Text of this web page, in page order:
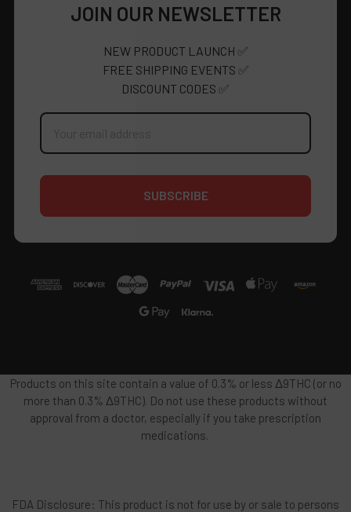
JOIN OUR NEWSLETTER
NEW PRODUCT LAUNCH ✅
FREE SHIPPING EVENTS ✅
DISCOUNT CODES ✅
Email
Products on this site contain a value of 0.3% or less Δ9THC (or no
more than 0.3% Δ9THC). Do not use these products without
approval from a doctor, especially if you take prescription
medications.
FDA Disclosure: This product is not for use by or sale to persons